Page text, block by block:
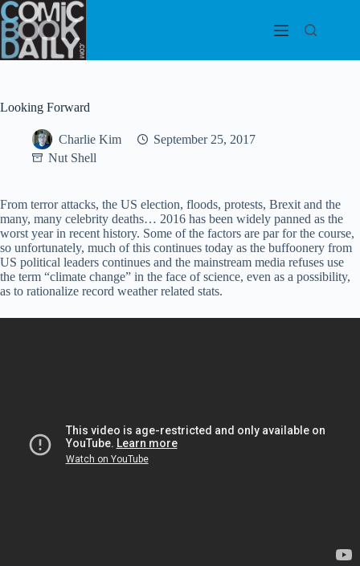
Skip
to
content
Looking Forward
Charlie Kim
September 25, 2017
Nut Shell
From terror attacks, the US election, floods, protests, Brexit and the
many, many celebrity deaths… 2016 has been widely panned as the
worst year in recent history. Some of the factors are par for the course,
so unfortunately, much of this continues today as the buffoonery from
US political leaders continues and the mainstream media refuses use
the term “climate change” in the face of science, even as a possibility,
as to rationalize record weather related stats.